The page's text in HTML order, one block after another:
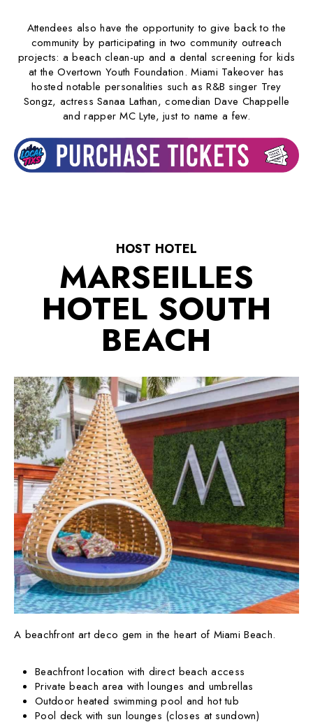
Attendees also have the opportunity to give back to the
community by participating in two community outreach
projects: a beach clean-up and a dental screening for kids
at the Overtown Youth Foundation. Miami Takeover has
hosted notable personalities such as R&B singer Trey
Songz, actress Sanaa Lathan, comedian Dave Chappelle
and rapper MC Lyte, just to name a few.
HOST HOTEL
MARSEILLES
HOTEL SOUTH
BEACH
A beachfront art deco gem in the heart of Miami Beach.
Beachfront location with direct beach access
Private beach area with lounges and umbrellas
Outdoor heated swimming pool and hot tub
Pool deck with sun lounges (closes at sundown)